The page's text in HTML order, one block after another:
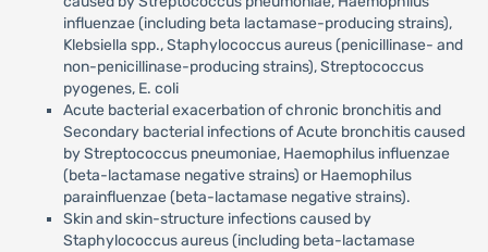
influenzae (including beta lactamase-producing strains),
Klebsiella spp., Staphylococcus aureus (penicillinase- and
non-penicillinase-producing strains), Streptococcus
pyogenes, E. coli
Acute bacterial exacerbation of chronic bronchitis and
Secondary bacterial infections of Acute bronchitis caused
by Streptococcus pneumoniae, Haemophilus influenzae
(beta-lactamase negative strains) or Haemophilus
parainfluenzae (beta-lactamase negative strains).
Skin and skin-structure infections caused by
Staphylococcus aureus (including beta-lactamase